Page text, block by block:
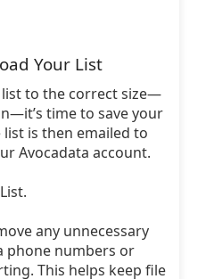
Your List
list to the correct size—
time to save your
is then emailed to
Avocadata account.
any unnecessary
phone numbers or
This helps keep file